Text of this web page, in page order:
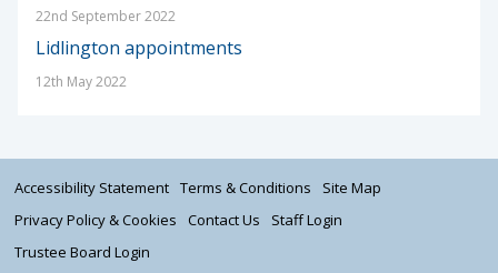
22nd September 2022
Lidlington appointments
12th May 2022
Accessibility Statement Terms & Conditions
Site Map
Privacy Policy & Cookies
Contact Us
Staff Login
Trustee Board Login